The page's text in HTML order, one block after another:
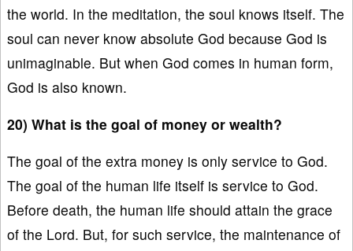
the world. In the meditation, the soul knows itself. The
soul can never know absolute God because God is
unimaginable. But when God comes in human form,
God is also known.
20) What is the goal of money or wealth?
The goal of the extra money is only service to God.
The goal of the human life itself is service to God.
Before death, the human life should attain the grace
of the Lord. But, for such service, the maintenance of